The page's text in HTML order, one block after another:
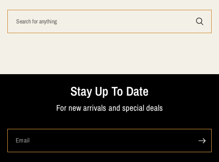
Stay Up To Date
For new arrivals and special deals
Email